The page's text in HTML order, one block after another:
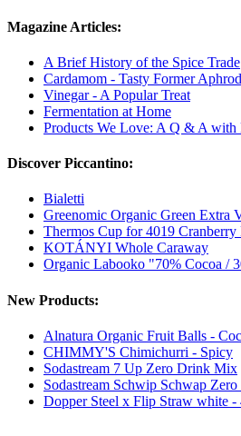
Magazine Articles:
A Brief History of the Spice Trade
Cardamom - Tasty Former
Vinegar - A Popular Treat
Fermentation at Home
Products We Love: A Q & A
Discover Piccantino:
Bialetti
Greenomic Organic Green Extra
Thermos Cup for 4019
KOTÁNYI Whole Caraway
Organic Labooko "70% Cocoa /
New Products:
Alnatura Organic Fruit Balls -
CHIMMY'S Chimichurri - Spicy
Sodastream 7 Up Zero Drink Mix
Sodastream Schwip Schwap
Dopper Steel x Flip Straw white -